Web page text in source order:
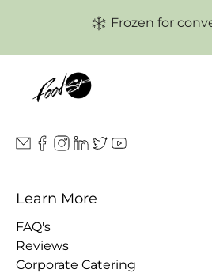
Frozen for
Learn More
FAQ's
Reviews
Corporate Catering